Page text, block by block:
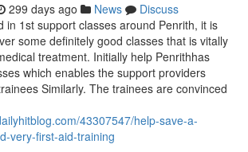
299 days ago News
Discuss
in 1st support classes around Penrith, it is
some definitely good classes that is vitally
treatment. Initially help Penrithhas
which enables the support providers
Similarly. The trainees are convinced
43307547/help-save-a-
very-first-aid-training